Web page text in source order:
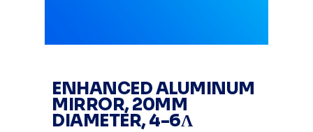
ENHANCED ALUMINUM
MIRROR, 20MM
DIAMETER, 4-6Λ